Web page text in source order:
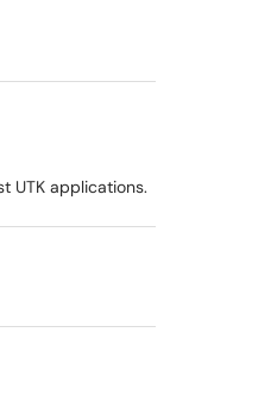
UTK applications.